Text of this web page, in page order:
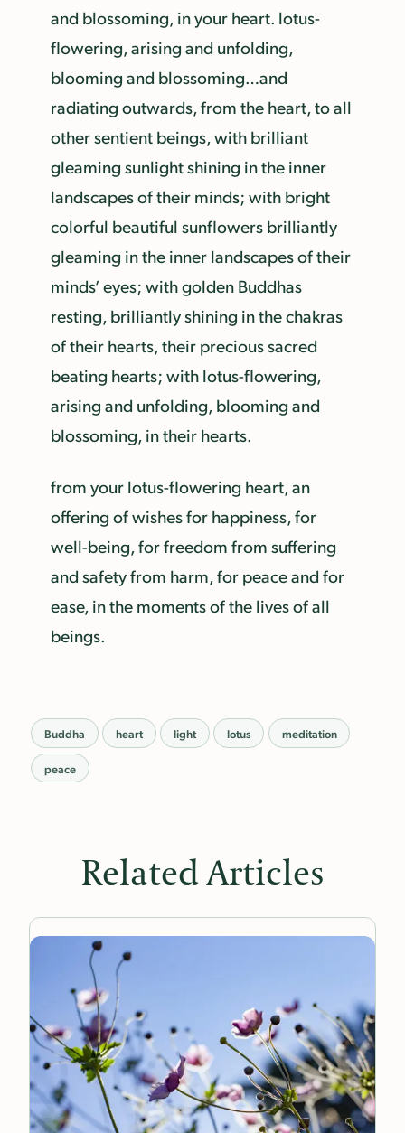
and blossoming, in your heart. lotus-
flowering, arising and unfolding,
blooming and blossoming…and
radiating outwards, from the heart, to all
other sentient beings, with brilliant
gleaming sunlight shining in the inner
landscapes of their minds; with bright
colorful beautiful sunflowers brilliantly
gleaming in the inner landscapes of their
minds’ eyes; with golden Buddhas
resting, brilliantly shining in the chakras
of their hearts, their precious sacred
beating hearts; with lotus-flowering,
arising and unfolding, blooming and
blossoming, in their hearts.
from your lotus-flowering heart, an
offering of wishes for happiness, for
well-being, for freedom from suffering
and safety from harm, for peace and for
ease, in the moments of the lives of all
beings.
Buddha heart light lotus meditation
peace
Related Articles